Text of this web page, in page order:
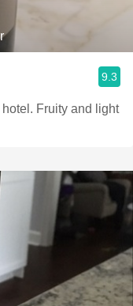
9.3
Fruity and light